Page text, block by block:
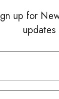
& Returns
up for
updates